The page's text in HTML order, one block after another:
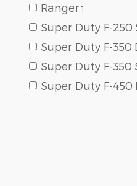
Ranger 1
Super Duty F-250
Super Duty F-350
Super Duty F-350
Super Duty F-450